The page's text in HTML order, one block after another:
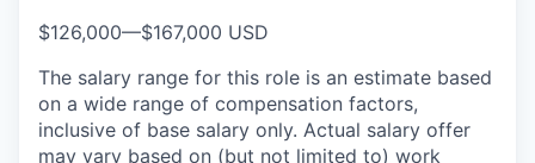
$126,000—$167,000 USD
The salary range for this role is an estimate based
on a wide range of compensation factors,
inclusive of base salary only. Actual salary offer
may vary based on (but not limited to) work